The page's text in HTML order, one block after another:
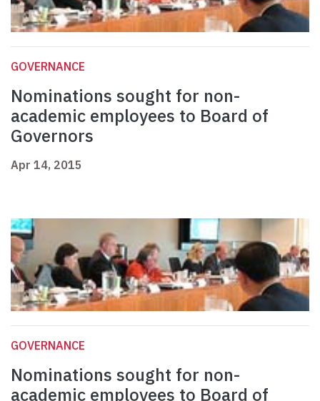
GOVERNANCE
Nominations sought for non-
academic employees to Board of
Governors
Apr 14, 2015
GOVERNANCE
Nominations sought for non-
academic employees to Board of